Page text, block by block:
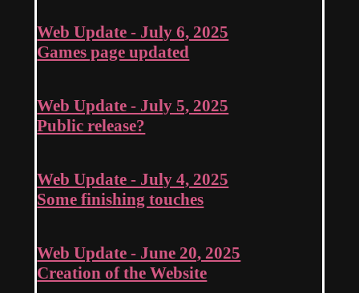
Web Update - July 6, 2025
Games page updated
Web Update - July 5, 2025
Public release?
Web Update - July 4, 2025
Some finishing touches
Web Update - June 20, 2025
Creation of the Website